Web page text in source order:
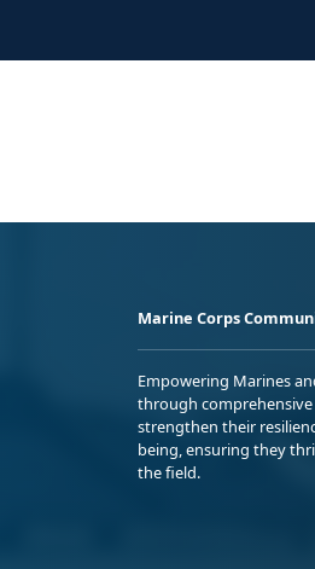
Marine Corps
Empowering Marines
through
strengthen their
being, ensuring they
the field.